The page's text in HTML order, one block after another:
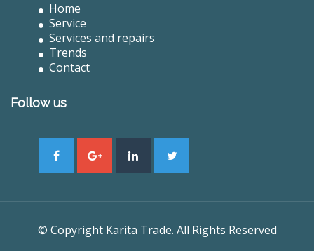
Home
Service
Services and repairs
Trends
Contact
Follow us
© Copyright Karita Trade. All Rights Reserved